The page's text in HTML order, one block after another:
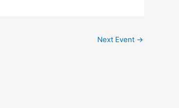
Next Event →